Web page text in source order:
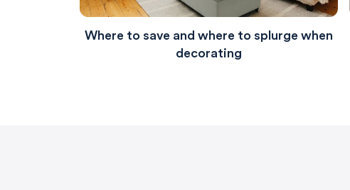
Where to save and where to splurge when
decorating